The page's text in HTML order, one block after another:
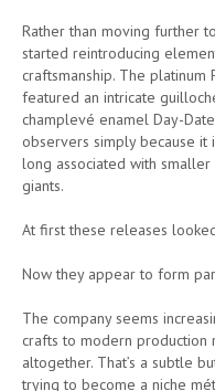
Rather than moving further
started reintroducing
craftsmanship. The
featured an intricate
champlevé enamel Day-
observers simply because
long associated with
giants.
At first these releases
Now they appear to form
The company seems
crafts to modern production
altogether. That’s a subtle
trying to become a niche